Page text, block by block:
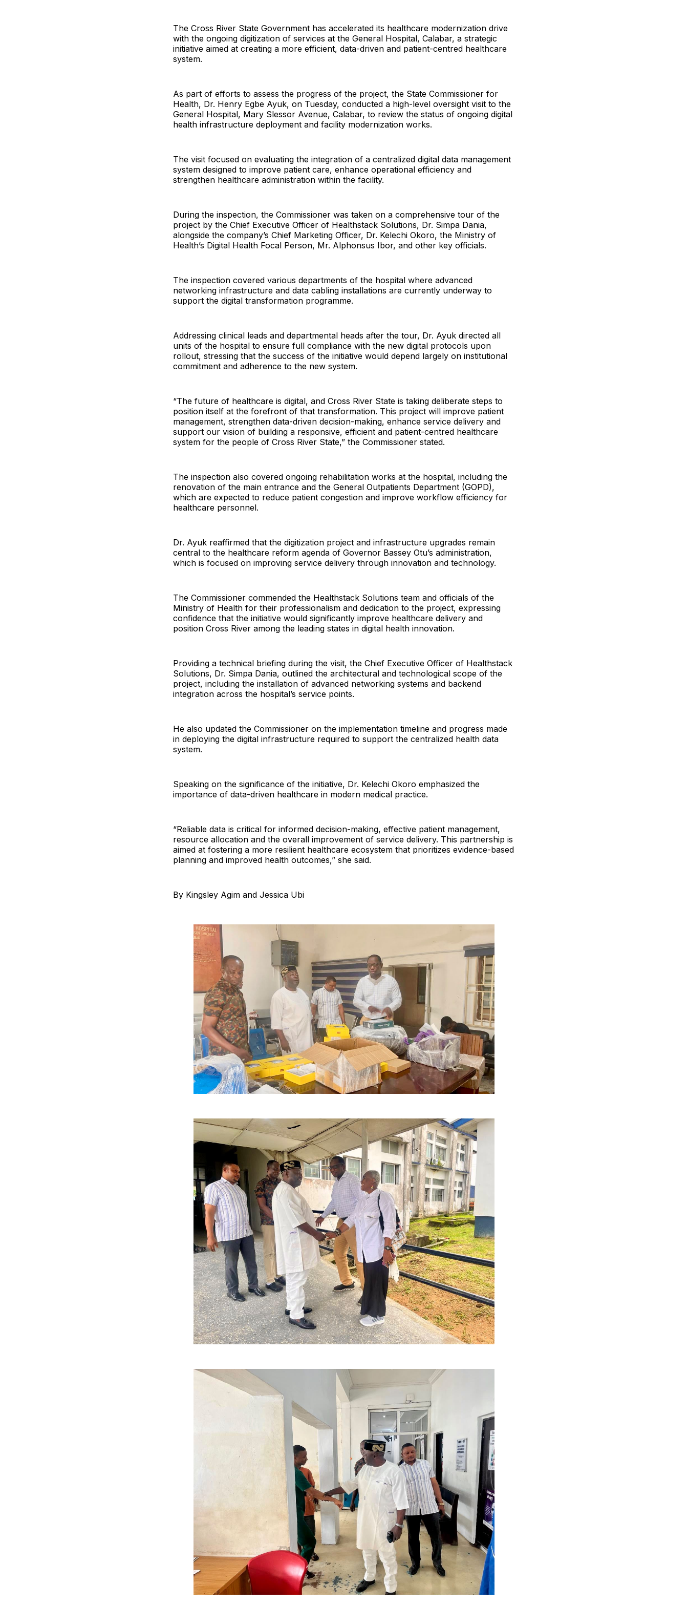
The Cross River State Government has accelerated its healthcare modernization drive
with the ongoing digitization of services at the General Hospital, Calabar, a strategic
initiative aimed at creating a more efficient, data-driven and patient-centred healthcare
system.
As part of efforts to assess the progress of the project, the State Commissioner for
Health, Dr. Henry Egbe Ayuk, on Tuesday, conducted a high-level oversight visit to the
General Hospital, Mary Slessor Avenue, Calabar, to review the status of ongoing digital
health infrastructure deployment and facility modernization works.
The visit focused on evaluating the integration of a centralized digital data management
system designed to improve patient care, enhance operational efficiency and
strengthen healthcare administration within the facility.
During the inspection, the Commissioner was taken on a comprehensive tour of the
project by the Chief Executive Officer of Healthstack Solutions, Dr. Simpa Dania,
alongside the company’s Chief Marketing Officer, Dr. Kelechi Okoro, the Ministry of
Health’s Digital Health Focal Person, Mr. Alphonsus Ibor, and other key officials.
The inspection covered various departments of the hospital where advanced
networking infrastructure and data cabling installations are currently underway to
support the digital transformation programme.
Addressing clinical leads and departmental heads after the tour, Dr. Ayuk directed all
units of the hospital to ensure full compliance with the new digital protocols upon
rollout, stressing that the success of the initiative would depend largely on institutional
commitment and adherence to the new system.
“The future of healthcare is digital, and Cross River State is taking deliberate steps to
position itself at the forefront of that transformation. This project will improve patient
management, strengthen data-driven decision-making, enhance service delivery and
support our vision of building a responsive, efficient and patient-centred healthcare
system for the people of Cross River State,” the Commissioner stated.
The inspection also covered ongoing rehabilitation works at the hospital, including the
renovation of the main entrance and the General Outpatients Department (GOPD),
which are expected to reduce patient congestion and improve workflow efficiency for
healthcare personnel.
Dr. Ayuk reaffirmed that the digitization project and infrastructure upgrades remain
central to the healthcare reform agenda of Governor Bassey Otu’s administration,
which is focused on improving service delivery through innovation and technology.
The Commissioner commended the Healthstack Solutions team and officials of the
Ministry of Health for their professionalism and dedication to the project, expressing
confidence that the initiative would significantly improve healthcare delivery and
position Cross River among the leading states in digital health innovation.
Providing a technical briefing during the visit, the Chief Executive Officer of Healthstack
Solutions, Dr. Simpa Dania, outlined the architectural and technological scope of the
project, including the installation of advanced networking systems and backend
integration across the hospital’s service points.
He also updated the Commissioner on the implementation timeline and progress made
in deploying the digital infrastructure required to support the centralized health data
system.
Speaking on the significance of the initiative, Dr. Kelechi Okoro emphasized the
importance of data-driven healthcare in modern medical practice.
“Reliable data is critical for informed decision-making, effective patient management,
resource allocation and the overall improvement of service delivery. This partnership is
aimed at fostering a more resilient healthcare ecosystem that prioritizes evidence-based
planning and improved health outcomes,” she said.
By Kingsley Agim and Jessica Ubi